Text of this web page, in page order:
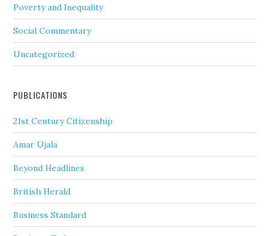
Poverty and Inequality
Social Commentary
Uncategorized
PUBLICATIONS
21st Century Citizenship
Amar Ujala
Beyond Headlines
British Herald
Business Standard